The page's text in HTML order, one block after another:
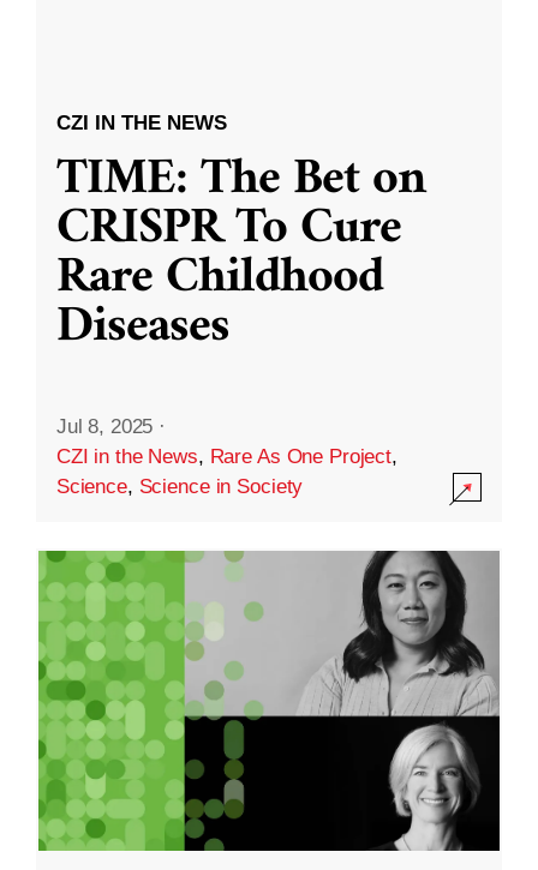
CZI IN THE NEWS
TIME: The Bet on
CRISPR To Cure
Rare Childhood
Diseases
Jul 8, 2025 ·
CZI in the News, Rare As One Project,
Science, Science in Society